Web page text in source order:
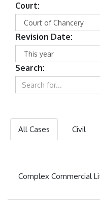
Court:
Revision Date:
Search:
All Cases Civil
Complex Commercial